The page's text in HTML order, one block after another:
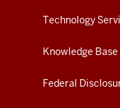
Technology
Knowledge Base
Federal